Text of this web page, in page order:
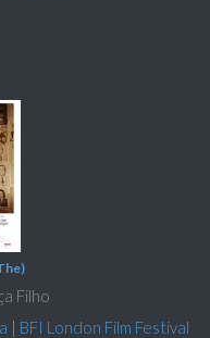
Filho
| BFI London Film Festival